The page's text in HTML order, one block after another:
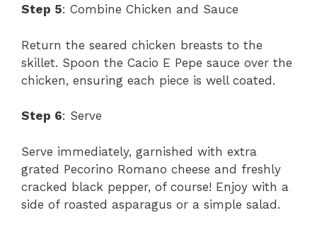
Step 5: Combine Chicken and Sauce
Return the seared chicken breasts to the
skillet. Spoon the Cacio E Pepe sauce over the
chicken, ensuring each piece is well coated.
Step 6: Serve
Serve immediately, garnished with extra
grated Pecorino Romano cheese and freshly
cracked black pepper, of course! Enjoy with a
side of roasted asparagus or a simple salad.